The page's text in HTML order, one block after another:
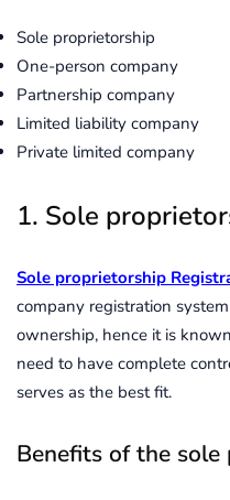
Sole proprietorship
One-person company
Partnership company
Limited liability company
Private limited company
1. Sole
Sole proprietorship
company registration
ownership, hence it is
need to have complete
serves as the best fit.
Benefits of the